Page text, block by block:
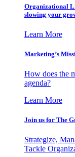
Organizational
slowing your
Learn More
Marketing’s
How does the
agenda?
Learn More
Join us for The
Strategize,
Tackle